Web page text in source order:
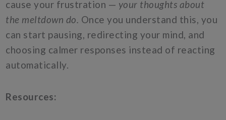
cause your frustration — your thoughts about
the meltdown do. Once you understand this, you
can start pausing, redirecting your mind, and
choosing calmer responses instead of reacting
automatically.
Resources: